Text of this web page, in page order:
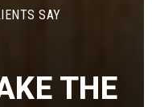
THE
SAY